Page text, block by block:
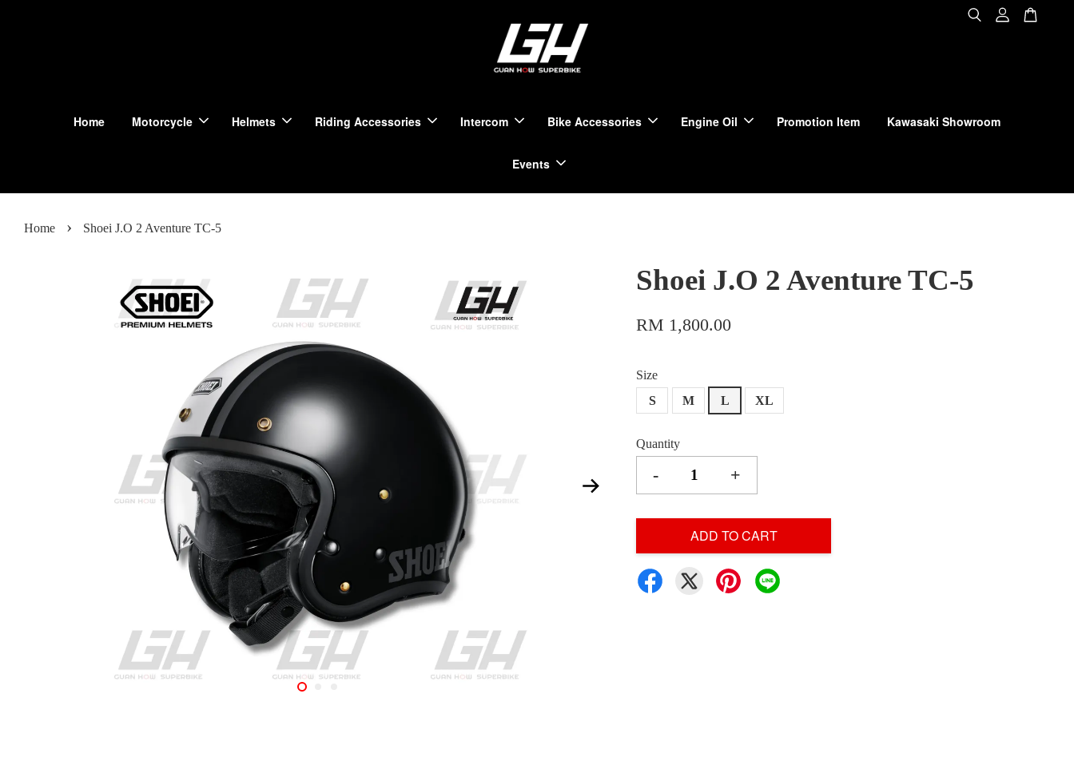
Home Motorcycle Helmets Riding Accessories Intercom Bike Accessories Engine Oil Promotion Item Kawasaki Showroom
Events
Home › Shoei J.O 2 Aventure TC-5
Shoei J.O 2 Aventure TC-5
RM 1,800.00
Size
S
M L XL
Quantity
- +
ADD TO CART